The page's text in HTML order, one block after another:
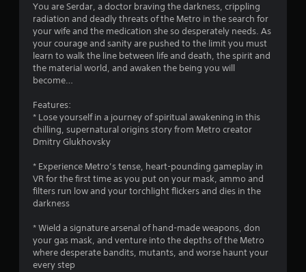
You are Serdar, a doctor braving the darkness, crippling
radiation and deadly threats of the Metro in the search for
your wife and the medication she so desperately needs. As
your courage and sanity are pushed to the limit you must
learn to walk the line between life and death, the spirit and
the material world, and awaken the being you will
become…
Features:
* Lose yourself in a journey of spiritual awakening in this
chilling, supernatural origins story from Metro creator
Dmitry Glukhovsky
* Experience Metro’s tense, heart-pounding gameplay in
VR for the first time as you put on your mask, ammo and
filters run low and your torchlight flickers and dies in the
darkness
* Wield a signature arsenal of hand-made weapons, don
your gas mask, and venture into the depths of the Metro
where desperate bandits, mutants, and worse haunt your
every step